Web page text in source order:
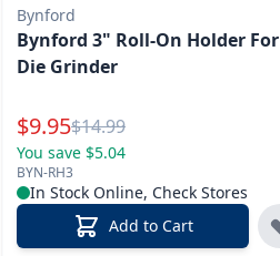
Bynford
Bynford 3" Roll-On Holder For
Die Grinder
Special Price
$9.95Reg.
$14.99
You save $5.04
BYN-RH3
In Stock Online, Check Stores
Add to Cart